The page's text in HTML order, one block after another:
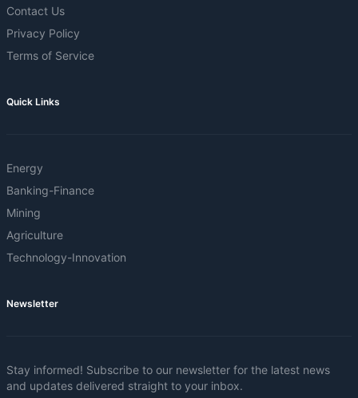
Contact Us
Privacy Policy
Terms of Service
Quick Links
Energy
Banking-Finance
Mining
Agriculture
Technology-Innovation
Newsletter
Stay informed! Subscribe to our newsletter for the latest news
and updates delivered straight to your inbox.